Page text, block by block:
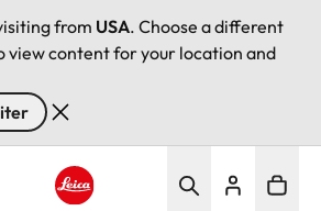
from USA. Choose a different
view content for your location and